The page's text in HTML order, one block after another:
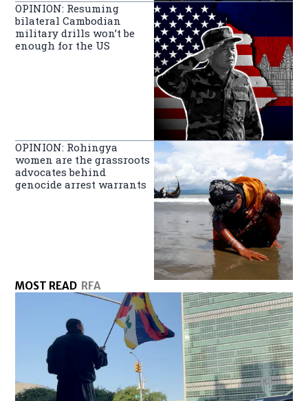
OPINION: Resuming
bilateral Cambodian
military drills won’t be
enough for the US
OPINION: Rohingya
women are the grassroots
advocates behind
genocide arrest warrants
MOST READ RFA